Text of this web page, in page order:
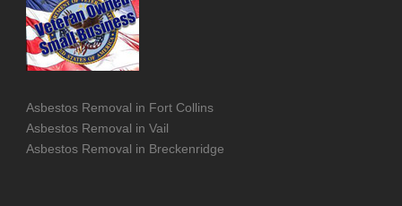
Asbestos Removal in Fort Collins
Asbestos Removal in Vail
Asbestos Removal in Breckenridge